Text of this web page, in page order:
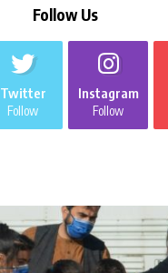
Follow Us
Twitter
Follow
Instagram
Follow